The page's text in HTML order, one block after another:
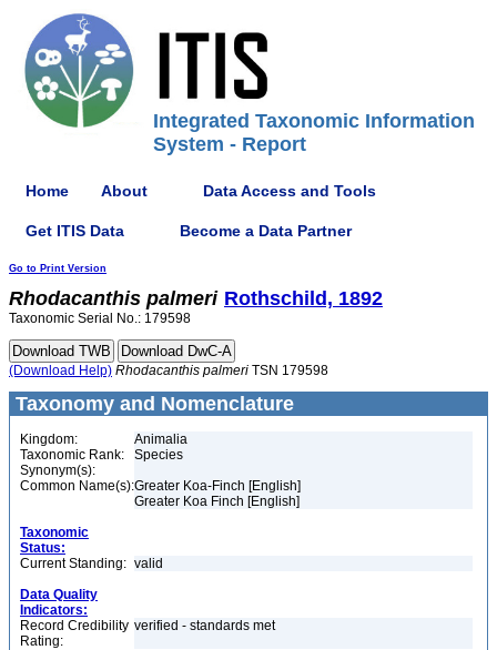
Integrated Taxonomic Information
System - Report
Home About Data Access and Tools
Get ITIS Data Become a Data Partner
Go to Print Version
Rhodacanthis palmeri Rothschild, 1892
Taxonomic Serial No.: 179598
(Download Help) Rhodacanthis palmeri TSN 179598
Taxonomy and Nomenclature
Kingdom:
Animalia
Taxonomic Rank:
Species
Synonym(s):
Common Name(s):Greater Koa-Finch [English]
Greater Koa Finch [English]
Taxonomic
Status:
Current Standing: valid
Data Quality
Indicators:
Record Credibility
Rating:
verified - standards met